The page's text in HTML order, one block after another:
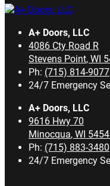
A+ Doors, LLC
4086 Cty Road R
Stevens Point, WI
Ph: (715) 814-9077
24/7 Emergency
A+ Doors, LLC
9616 Hwy 70
Minocqua, WI
Ph: (715) 883-3480
24/7 Emergency